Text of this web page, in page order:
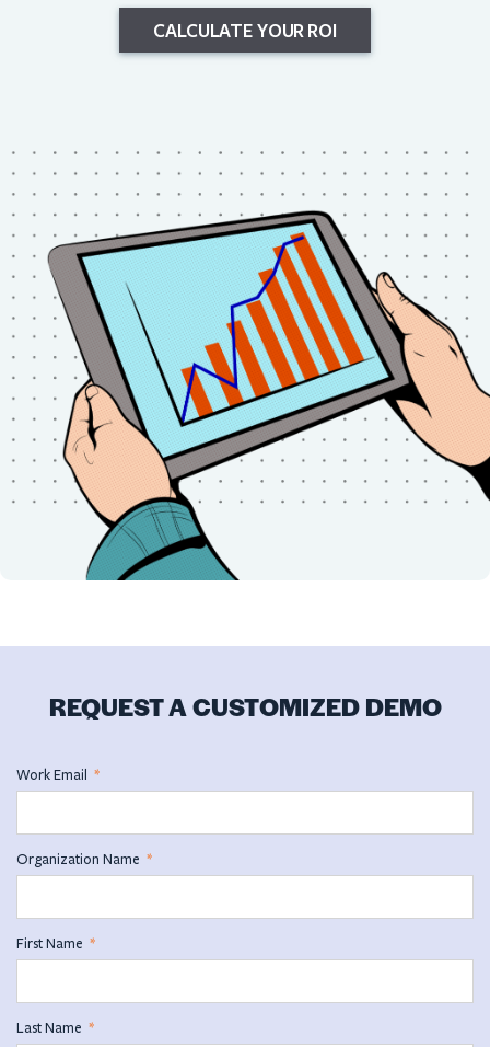
CALCULATE YOUR ROI
REQUEST A CUSTOMIZED DEMO
Work Email *
Organization Name *
First Name *
Last Name *